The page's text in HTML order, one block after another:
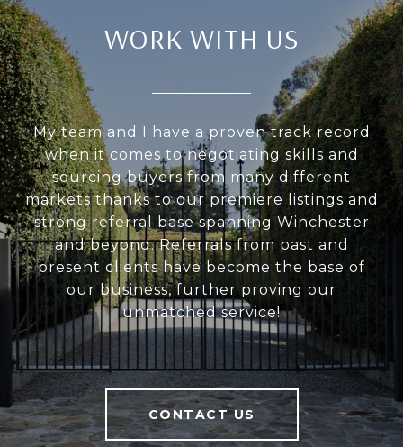
WORK WITH US
My team and I have a proven track record
when it comes to negotiating skills and
sourcing buyers from many different
markets thanks to our premiere listings and
strong referral base spanning Winchester
and beyond. Referrals from past and
present clients have become the base of
our business, further proving our
unmatched service!
CONTACT US